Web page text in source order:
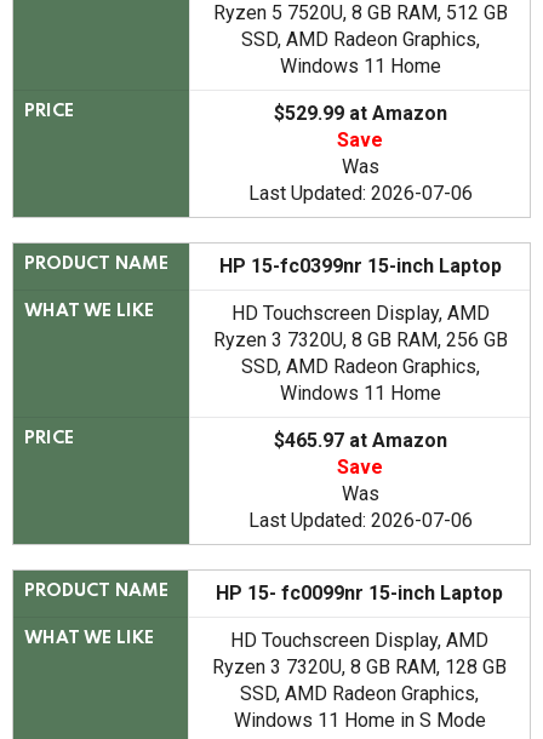
Ryzen 5 7520U, 8 GB RAM, 512 GB
SSD, AMD Radeon Graphics,
Windows 11 Home
PRICE
$529.99 at Amazon
Save
Was
Last Updated: 2026-07-06
PRODUCT NAME HP 15-fc0399nr 15-inch Laptop
WHAT WE LIKE
HD Touchscreen Display, AMD
Ryzen 3 7320U, 8 GB RAM, 256 GB
SSD, AMD Radeon Graphics,
Windows 11 Home
PRICE
$465.97 at Amazon
Save
Was
Last Updated: 2026-07-06
PRODUCT NAME HP 15- fc0099nr 15-inch Laptop
WHAT WE LIKE
HD Touchscreen Display, AMD
Ryzen 3 7320U, 8 GB RAM, 128 GB
SSD, AMD Radeon Graphics,
Windows 11 Home in S Mode